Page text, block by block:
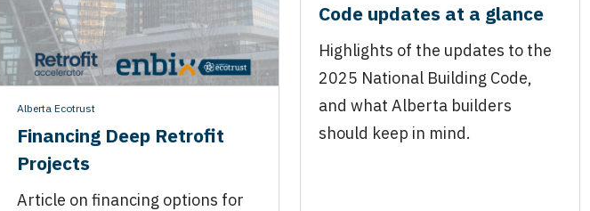
Alberta Ecotrust
Financing Deep Retrofit
Projects
Article on financing options for
Code updates at a glance
Highlights of the updates to the
2025 National Building Code,
and what Alberta builders
should keep in mind.